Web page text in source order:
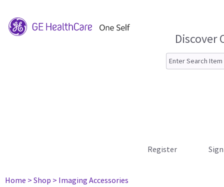
Discover
Register
Home > Shop > Imaging Accessories